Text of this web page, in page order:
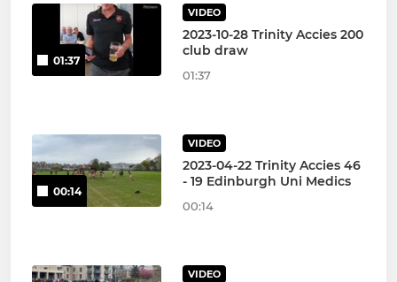
01:37
VIDEO
2023-10-28 Trinity Accies 200
club draw
01:37
00:14
VIDEO
2023-04-22 Trinity Accies 46
- 19 Edinburgh Uni Medics
00:14
VIDEO